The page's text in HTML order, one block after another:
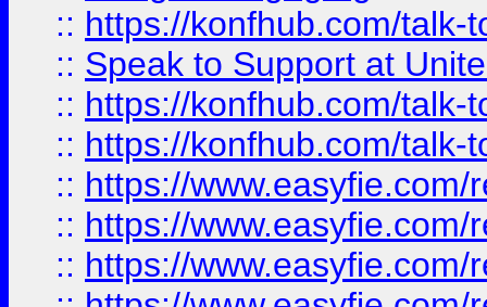
:: https://konfhub.com/talk-
:: Speak to Support at
:: https://konfhub.com/talk-
:: https://konfhub.com/talk-
:: https://
:: https://
:: https://